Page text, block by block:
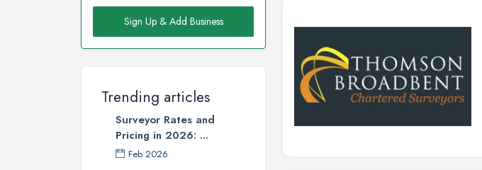
Sign Up & Add Business
Trending articles
Surveyor Rates and
Pricing in 2026: ...
Feb 2026